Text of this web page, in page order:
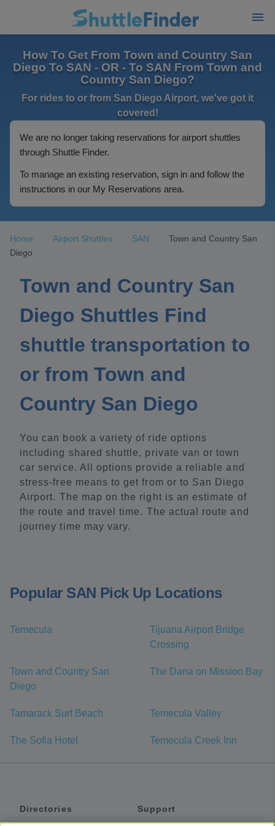
How To Get From Town and Country San
Diego To SAN - OR - To SAN From Town and
Country San Diego?
For rides to or from San Diego Airport, we've got it
covered!
We are no longer taking reservations for airport shuttles
through Shuttle Finder.
To manage an existing reservation, sign in and follow the
instructions in our My Reservations area.
Home Airport Shuttles SAN
Town and Country San
Diego
Town and Country San
Diego Shuttles Find
shuttle transportation to
or from Town and
Country San Diego
You can book a variety of ride options
including shared shuttle, private van or town
car service. All options provide a reliable and
stress-free means to get from or to San Diego
Airport. The map on the right is an estimate of
the route and travel time. The actual route and
journey time may vary.
Popular SAN Pick Up Locations
Temecula
Tijuana Airport Bridge
Crossing
Town and Country San
Diego
The Dana on Mission Bay
Tamarack Surf Beach Temecula Valley
The Sofia Hotel Temecula Creek Inn
Directories
Support